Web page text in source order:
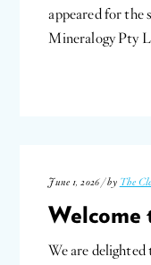
appeared for the
Mineralogy Pty
June 1, 2026 / by The
Welcome
We are